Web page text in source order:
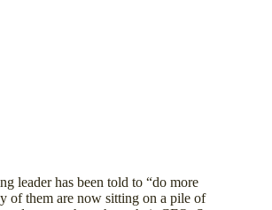
leader has been told to “do more
them are now sitting on a pile of